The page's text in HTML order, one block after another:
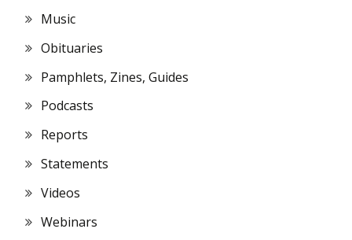
Music
Obituaries
Pamphlets, Zines, Guides
Podcasts
Reports
Statements
Videos
Webinars